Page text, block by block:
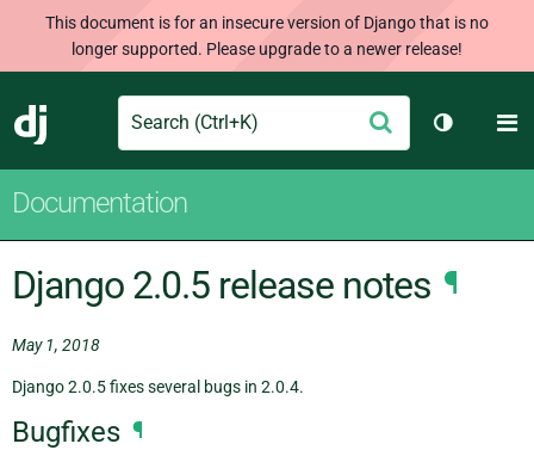
This document is for an insecure version of Django that is no
longer supported. Please upgrade to a newer release!
Django
Search Submit
Toggle
Documentation
Django 2.0.5 release notes ¶
May 1, 2018
Django 2.0.5 fixes several bugs in 2.0.4.
Bugfixes ¶